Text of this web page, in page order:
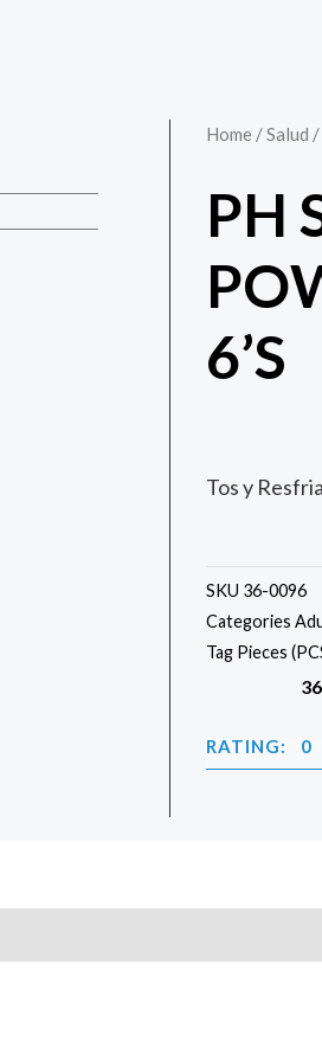
Home /Salud /
PH
6’S
Tos y
SKU 36-0096
Categories
Tag Pieces
RATING: 0